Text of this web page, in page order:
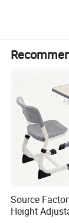
OEM and
school
MAIN
The desk and
Source
Height